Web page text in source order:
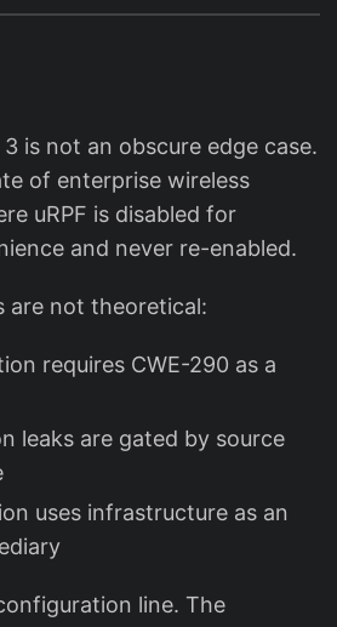
is not an obscure edge case.
of enterprise wireless
uRPF is disabled for
and never re-enabled.
are not theoretical:
requires CWE-290 as a
leaks are gated by source
uses infrastructure as an
line. The